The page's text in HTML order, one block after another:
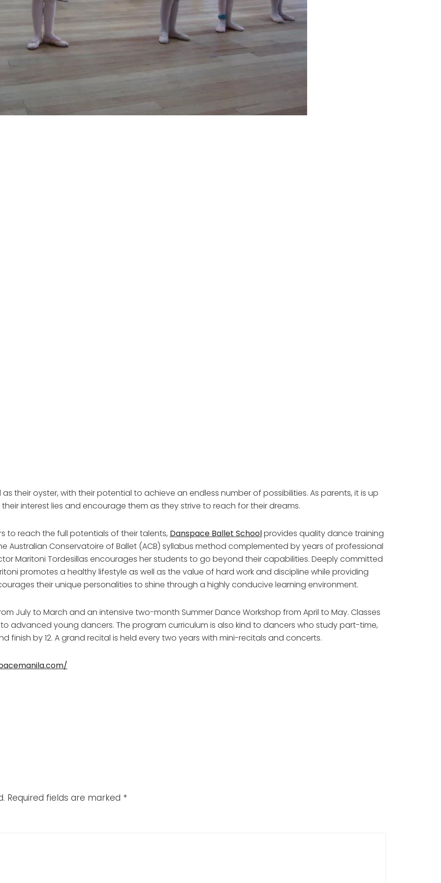
their oyster, with their potential to achieve an endless number of possibilities. As parents, it is up
interest lies and encourage them as they strive to reach for their dreams.
to reach the full potentials of their talents, Danspace Ballet Schoolprovides quality dance training
Australian Conservatoire of Ballet (ACB) syllabus method complemented by years of professional
Maritoni Tordesillas encourages her students to go beyond their capabilities. Deeply committed
promotes a healthy lifestyle as well as the value of hard work and discipline while providing
their unique personalities to shine through a highly conducive learning environment.
July to March and an intensive two-month Summer Dance Workshop from April to May. Classes
advanced young dancers. The program curriculum is also kind to dancers who study part-time,
finish by 12. A grand recital is held every two years with mini-recitals and concerts.
Required fields are marked *